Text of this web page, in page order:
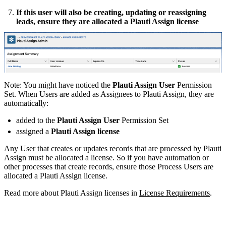
If this user will also be creating, updating or reassigning
leads, ensure they are allocated a Plauti Assign license
Note: You might have noticed the Plauti Assign User Permission
Set. When Users are added as Assignees to Plauti Assign, they are
automatically:
added to the Plauti Assign User Permission Set
assigned a Plauti Assign license
Any User that creates or updates records that are processed by Plauti
Assign must be allocated a license. So if you have automation or
other processes that create records, ensure those Process Users are
allocated a Plauti Assign license.
Read more about Plauti Assign licenses in License Requirements.